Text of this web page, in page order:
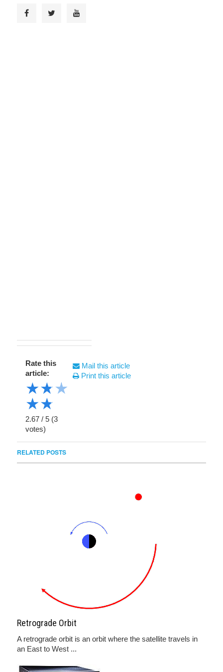
Rate this
article:
★★★
★★
2.67 / 5 (3
votes)
Mail this article
Print this article
RELATED POSTS
Retrograde Orbit
A retrograde orbit is an orbit where the satellite travels in
an East to West ...